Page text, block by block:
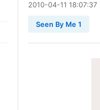
2010-04-11 18:07:37
Seen By Me 1